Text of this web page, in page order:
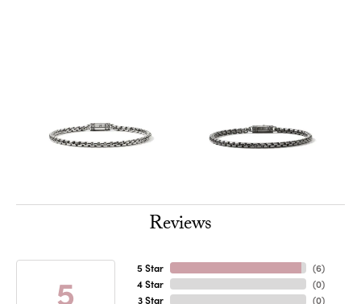
Reviews
5
5 Star
4 Star
3 Star
(6)
(0)
(0)